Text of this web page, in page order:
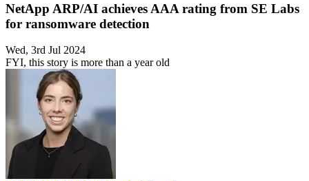
NetApp ARP/AI achieves AAA rating from SE Labs
for ransomware detection
Wed, 3rd Jul 2024
FYI, this story is more than a year old